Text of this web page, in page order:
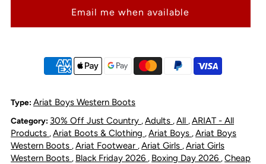
WorkHog
VentTek
Bolt
Distressed
WorkHog
VentTek
Bolt
Distressed
Email me when available
Type: Ariat Boys Western Boots
Category: 30% Off Just Country ,Adults ,All ,ARIAT - All
Products ,Ariat Boots & Clothing ,Ariat Boys ,Ariat Boys
Western Boots ,Ariat Footwear ,Ariat Girls ,Ariat Girls
Western Boots , Black Friday 2026 , Boxing Day 2026 ,Cheap